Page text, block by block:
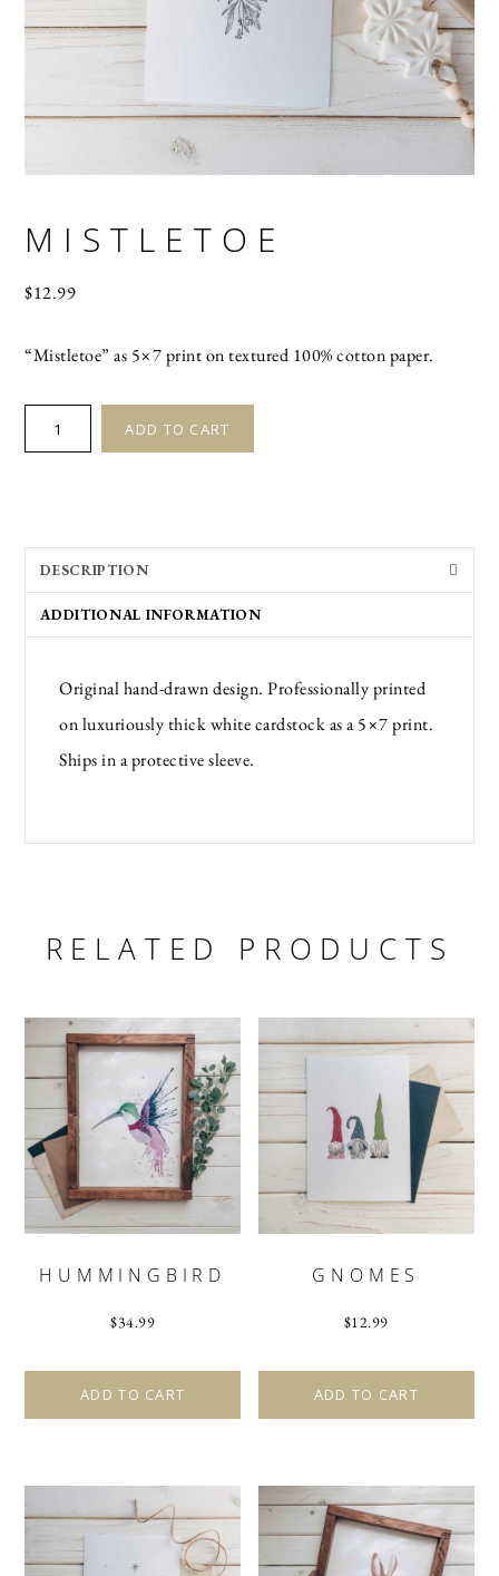
MISTLETOE
$12.99
“Mistletoe” as 5×7 print on textured 100% cotton paper.
MISTLETOE
quantity
ADD TO CART
DESCRIPTION
ADDITIONAL INFORMATION
Original hand-drawn design. Professionally printed
on luxuriously thick white cardstock as a 5×7 print.
Ships in a protective sleeve.
RELATED PRODUCTS
HUMMINGBIRD
$34.99
ADD TO CART
GNOMES
$12.99
ADD TO CART